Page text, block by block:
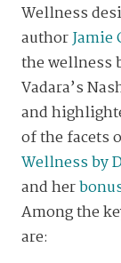
Wellness
authorJamie
the wellness
Vadara’s
and
of the facets
Wellness by
and her
Among the
are: